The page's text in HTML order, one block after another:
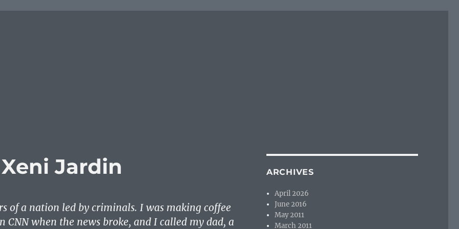
Jardin
of a nation led by criminals. I was making coffee
CNN when the news broke, and I called my dad, a
ARCHIVES
April 2026
June 2016
May 2011
March 2011